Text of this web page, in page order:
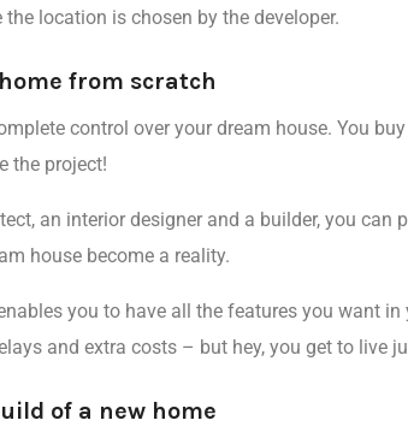
location is chosen by the developer.
from scratch
control over your dream house. You
the project!
an interior designer and a builder, you can
house become a reality.
you to have all the features you want in
and extra costs – but hey, you get to live
of a new home